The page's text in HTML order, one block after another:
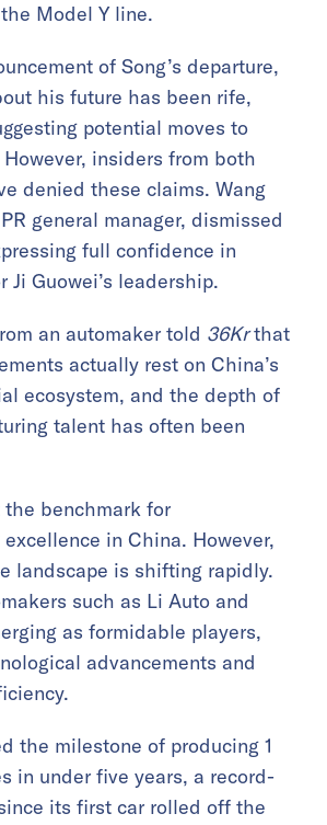
Model Y line.
of Song’s departure,
his future has been rife,
potential moves to
insiders from both
denied these claims. Wang
general manager, dismissed
full confidence in
Ji Guowei’s leadership.
an automaker told 36Krthat
actually rest on China’s
ecosystem, and the depth of
talent has often been
the benchmark for
in China. However,
landscape is shifting rapidly.
such as Li Auto and
as formidable players,
advancements and
the milestone of producing 1
in under five years, a record-
its first car rolled off the